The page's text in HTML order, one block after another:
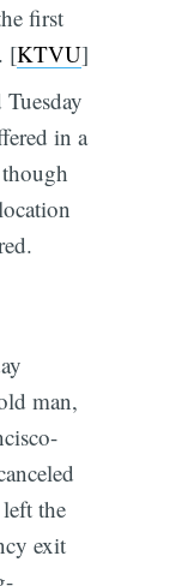
first
[KTVU]
in a
man,
the
exit